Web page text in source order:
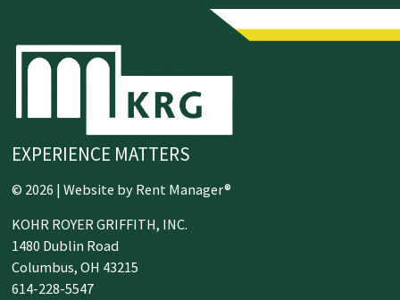
EXPERIENCE MATTERS
© 2026 | Website by Rent Manager®
KOHR ROYER GRIFFITH, INC.
1480 Dublin Road
Columbus,OH 43215
614-228-5547